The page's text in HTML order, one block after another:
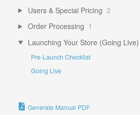
Users & Special Pricing 2
Order Processing 1
Launching Your Store (Going Live)
Pre-Launch Checklist
Going Live
Generate Manual PDF